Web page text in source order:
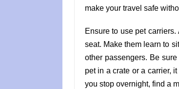
make your travel safe
Ensure to use pet
seat. Make them learn to
other passengers. Be
pet in a crate or a carrier,
you stop overnight, find a